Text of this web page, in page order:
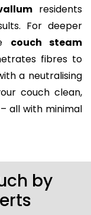
residents
For deeper
couch steam
fibres to
a neutralising
couch clean,
all with minimal
by